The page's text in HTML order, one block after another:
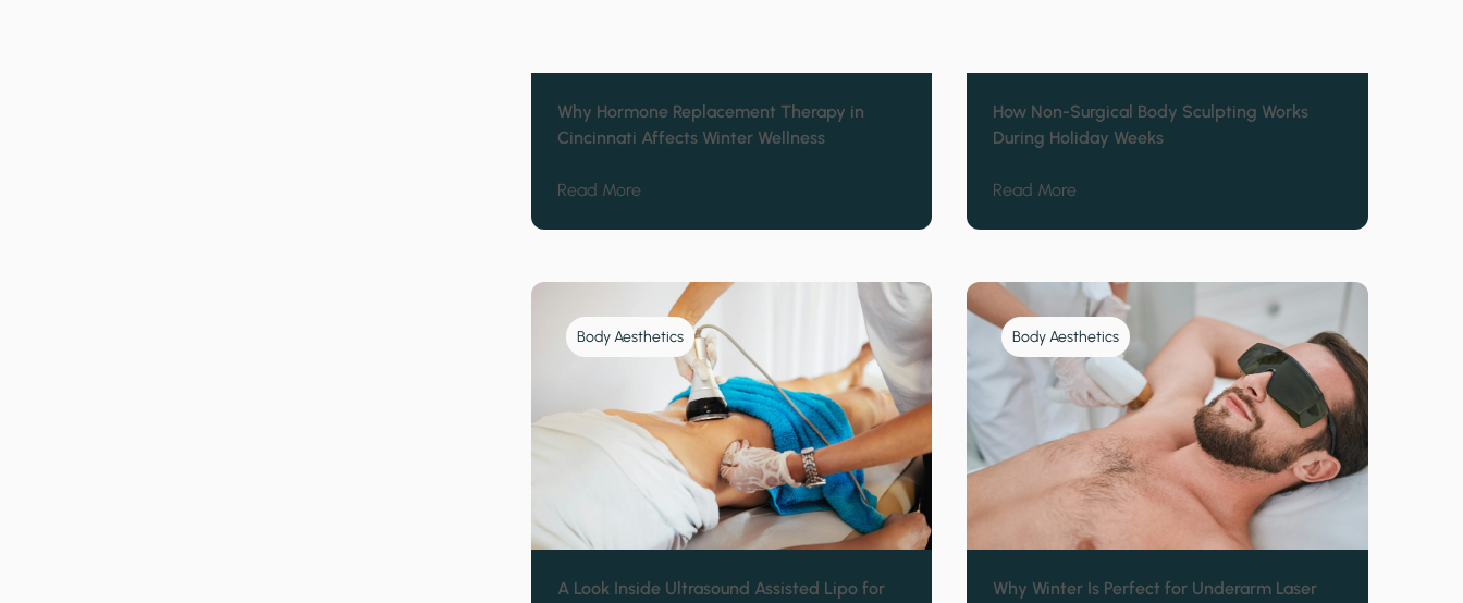
Why Hormone Replacement Therapy in
Cincinnati Affects Winter Wellness
Read Moreabout Why Hormone Replacement Therapy in Cincinnati Affects Winter Wellness
How Non-Surgical Body Sculpting Works
During Holiday Weeks
Read Moreabout How Non-Surgical Body Sculpting Works
Body Aesthetics
A Look Inside Ultrasound Assisted Lipo for
Body Aesthetics
Why Winter Is Perfect for Underarm Laser